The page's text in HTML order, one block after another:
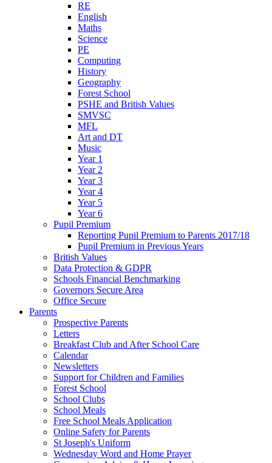
RE
English
Maths
Science
PE
Computing
History
Geography
Forest School
PSHE and British Values
SMVSC
MFL
Art and DT
Music
Year 1
Year 2
Year 3
Year 4
Year 5
Year 6
Pupil Premium
Reporting Pupil Premium to Parents 2017/18
Pupil Premium in Previous Years
British Values
Data Protection & GDPR
Schools Financial Benchmarking
Governors Secure Area
Office Secure
Parents
Prospective Parents
Letters
Breakfast Club and After School Care
Calendar
Newsletters
Support for Children and Families
Forest School
School Clubs
School Meals
Free School Meals Application
Online Safety for Parents
St Joseph's Uniform
Wednesday Word and Home Prayer